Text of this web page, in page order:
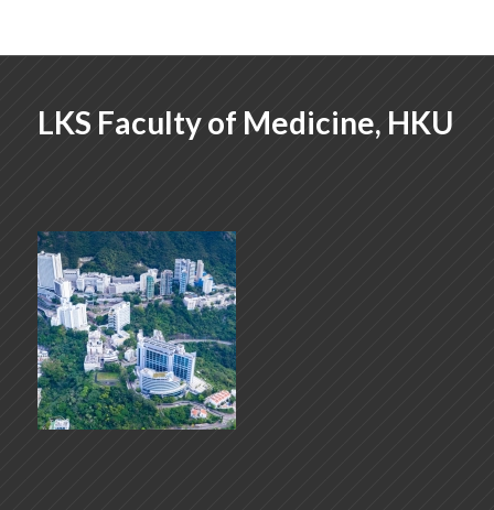
LKS Faculty of Medicine, HKU